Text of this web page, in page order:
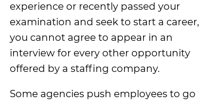
experience or recently passed your
examination and seek to start a career,
you cannot agree to appear in an
interview for every other opportunity
offered by a staffing company.
Some agencies push employees to go